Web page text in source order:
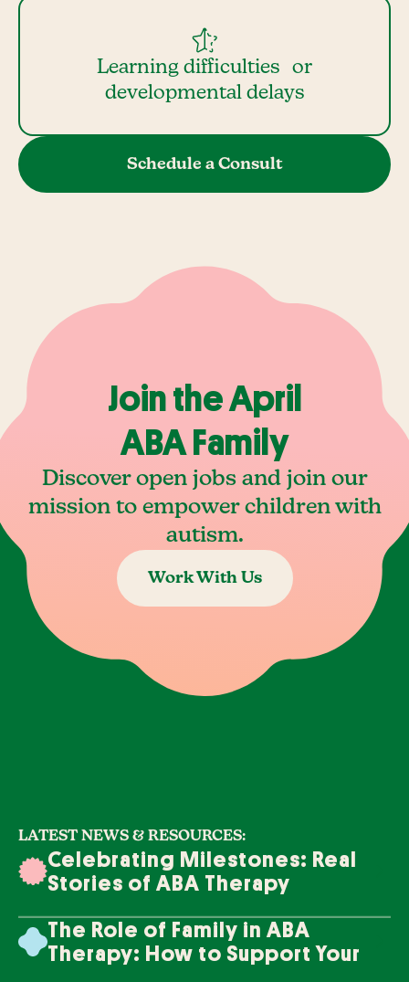
Learning difficulties or
developmental delays
Schedule a Consult
Join the April
ABA Family
Discover open jobs and join our
mission to empower children with
autism.
Work With Us
LATEST NEWS & RESOURCES:
Celebrating Milestones: Real
Stories of ABA Therapy
The Role of Family in ABA
Therapy: How to Support Your